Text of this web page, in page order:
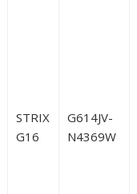
STRIX
G16
G614JV-
N4369W